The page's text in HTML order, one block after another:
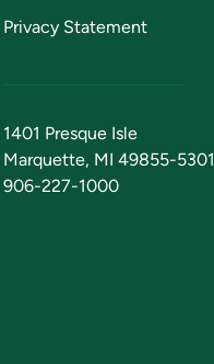
Privacy Statement
1401 Presque Isle
Marquette, MI 49855-5301
906-227-1000